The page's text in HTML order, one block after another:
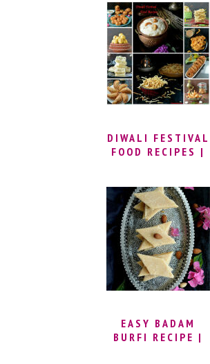
& BAKED ONION
PAKODA | INDIAN
FRIED ONION
FRITTERS
DIWALI FESTIVAL
FOOD RECIPES |
SNACKS | DIWALI
RECIPE IDEAS |
EASY TO MAKE
DIWALI RECIPES
EASY BADAM
BURFI RECIPE |